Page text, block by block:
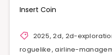
Insert Coin
2025,2d, 2d-
roguelike,airline-